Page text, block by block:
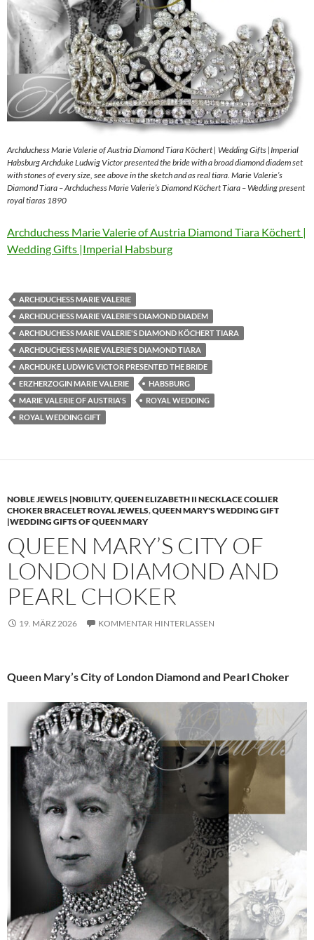
Archduchess Marie Valerie of Austria Diamond Tiara Köchert | Wedding Gifts |Imperial
Habsburg Archduke Ludwig Victor presented the bride with a broad diamond diadem set
with stones of every size, see above in the sketch and as real tiara. Marie Valerie’s
Diamond Tiara – Archduchess Marie Valerie’s Diamond Köchert Tiara – Wedding present
royal tiaras 1890
Archduchess Marie Valerie of Austria Diamond Tiara Köchert |
Wedding Gifts |Imperial Habsburg
ARCHDUCHESS MARIE VALERIE
ARCHDUCHESS MARIE VALERIE'S DIAMOND DIADEM
ARCHDUCHESS MARIE VALERIE'S DIAMOND KÖCHERT TIARA
ARCHDUCHESS MARIE VALERIE'S DIAMOND TIARA
ARCHDUKE LUDWIG VICTOR PRESENTED THE BRIDE
ERZHERZOGIN MARIE VALERIE
HABSBURG
MARIE VALERIE OF AUSTRIA'S
ROYAL WEDDING
ROYAL WEDDING GIFT
NOBLE JEWELS |NOBILITY,QUEEN ELIZABETH II NECKLACE COLLIER
CHOKER BRACELET ROYAL JEWELS,QUEEN MARY'S WEDDING GIFT
|WEDDING GIFTS OF QUEEN MARY
QUEEN MARY’S CITY OF
LONDON DIAMOND AND
PEARL CHOKER
19. MÄRZ 2026 KOMMENTAR HINTERLASSEN
Queen Mary’s City of London Diamond and Pearl Choker